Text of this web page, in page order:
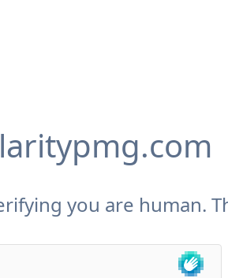
you are human.